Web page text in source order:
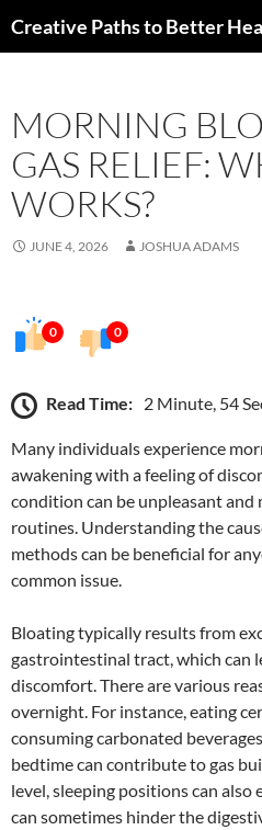
toCreative Paths to Better
MORNING
GAS RELIEF:
WORKS?
JUNE 4, 2026 JOSHUA ADAMS
0 0
Read Time: 2 Minute, 54
Many individuals experience
awakening with a feeling of
condition can be unpleasant and
routines. Understanding the
methods can be beneficial for
common issue.
Bloating typically results from
gastrointestinal tract, which can
discomfort. There are various
overnight. For instance, eating
consuming carbonated
bedtime can contribute to gas
level, sleeping positions can
can sometimes hinder the